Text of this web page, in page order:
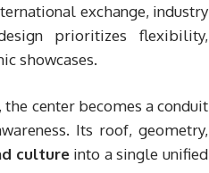
exchange, industry
prioritizes flexibility,
showcases.
center becomes a conduit
Its roof, geometry,
cultureinto a single unified